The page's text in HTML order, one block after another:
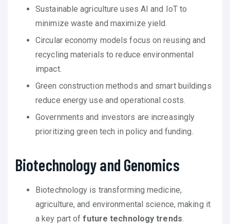
Sustainable agriculture uses AI and IoT to
minimize waste and maximize yield.
Circular economy models focus on reusing and
recycling materials to reduce environmental
impact.
Green construction methods and smart buildings
reduce energy use and operational costs.
Governments and investors are increasingly
prioritizing green tech in policy and funding.
Biotechnology and Genomics
Biotechnology is transforming medicine,
agriculture, and environmental science, making it
a key part offuture technology trends